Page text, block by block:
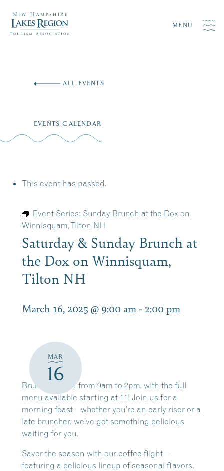
MENU
ALL EVENTS
EVENTS CALENDAR
This event has passed.
Event Series: Sunday Brunch at the Dox on
Winnisquam, Tilton NH
Saturday & Sunday Brunch at
the Dox on Winnisquam,
Tilton NH
March 16, 2025 @ 9:00 am - 2:00 pm
MAR
16
Brunch served from 9am to 2pm, with the full
menu available starting at 11! Join us for a
morning feast—whether you’re an early riser or a
late bruncher, we’ve got something delicious
waiting for you.
Savor the season with our coffee flight—
featuring a delicious lineup of seasonal flavors.